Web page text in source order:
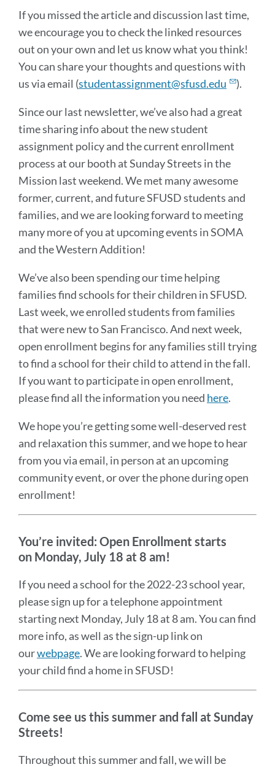
If you missed the article and discussion last time,
we encourage you to check the linked resources
out on your own and let us know what you think!
You can share your thoughts and questions with
us via email (studentassignment@sfusd.edu ).
Since our last newsletter, we’ve also had a great
time sharing info about the new student
assignment policy and the current enrollment
process at our booth at Sunday Streets in the
Mission last weekend. We met many awesome
former, current, and future SFUSD students and
families, and we are looking forward to meeting
many more of you at upcoming events in SOMA
and the Western Addition!
We’ve also been spending our time helping
families find schools for their children in SFUSD.
Last week, we enrolled students from families
that were new to San Francisco. And next week,
open enrollment begins for any families still trying
to find a school for their child to attend in the fall.
If you want to participate in open enrollment,
please find all the information you need here.
We hope you’re getting some well-deserved rest
and relaxation this summer, and we hope to hear
from you via email, in person at an upcoming
community event, or over the phone during open
enrollment!
You’re invited: Open Enrollment starts
on Monday, July 18 at 8 am!
If you need a school for the 2022-23 school year,
please sign up for a telephone appointment
starting next Monday, July 18 at 8 am. You can find
more info, as well as the sign-up link on
ourwebpage. We are looking forward to helping
your child find a home in SFUSD!
Come see us this summer and fall at Sunday
Streets!
Throughout this summer and fall, we will be